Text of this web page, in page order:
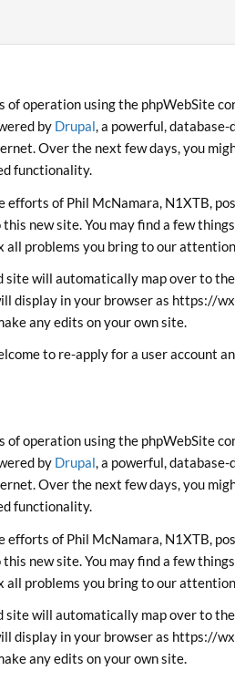
of operation using the phpWebSite
by Drupal, a powerful,
Over the next few days, you
functionality.
efforts of Phil McNamara, N1XTB,
new site. You may find a few
all problems you bring to our attention.
will automatically map over to
display in your browser as https://
any edits on your own site.
to re-apply for a user account
of operation using the phpWebSite
by Drupal, a powerful,
Over the next few days, you
functionality.
efforts of Phil McNamara, N1XTB,
new site. You may find a few
all problems you bring to our attention.
will automatically map over to
display in your browser as https://
any edits on your own site.